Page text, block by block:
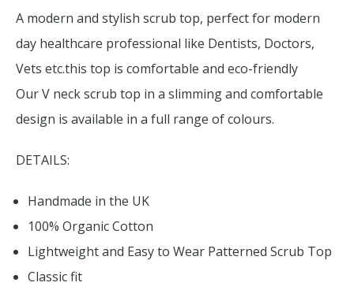
A modern and stylish scrub top, perfect for modern
day healthcare professional like Dentists, Doctors,
Vets etc.this top is comfortable and eco-friendly
Our V neck scrub top in a slimming and comfortable
design is available in a full range of colours.
DETAILS:
Handmade in the UK
100% Organic Cotton
Lightweight and Easy to Wear Patterned Scrub Top
Classic fit